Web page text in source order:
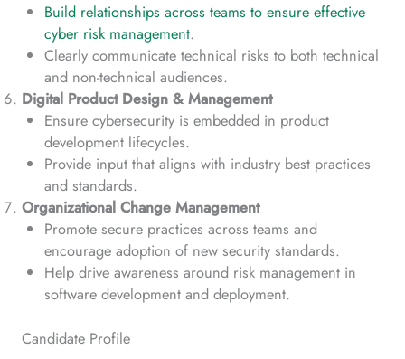
Build relationships across teams to ensure effective
cyber risk management.
Clearly communicate technical risks to both technical
and non-technical audiences.
Digital Product Design & Management
Ensure cybersecurity is embedded in product
development lifecycles.
Provide input that aligns with industry best practices
and standards.
Organizational Change Management
Promote secure practices across teams and
encourage adoption of new security standards.
Help drive awareness around risk management in
software development and deployment.
Candidate Profile